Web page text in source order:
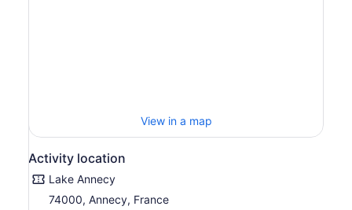
View in a map
Activity location
Lake Annecy
74000, Annecy, France